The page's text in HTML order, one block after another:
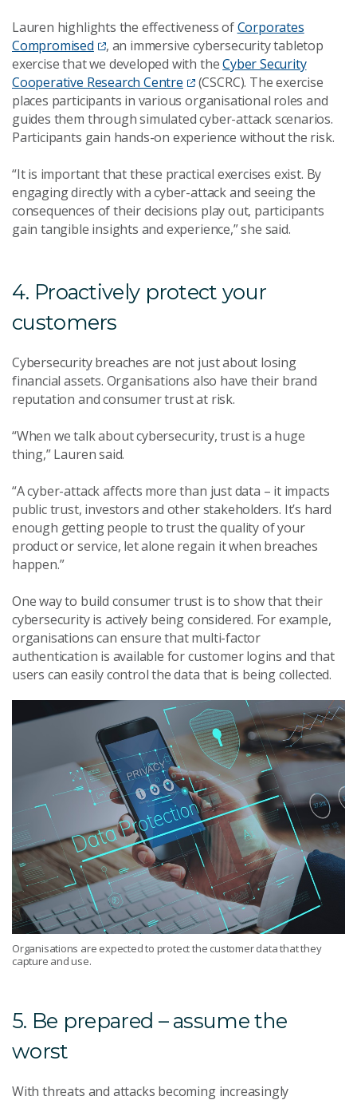
Lauren highlights the effectiveness ofCorporates
Compromised
, an immersive cybersecurity tabletop
exercise that we developed with theCyber Security
Cooperative Research Centre
(CSCRC). The exercise
places participants in various organisational roles and
guides them through simulated cyber-attack scenarios.
Participants gain hands-on experience without the risk.
“It is important that these practical exercises exist. By
engaging directly with a cyber-attack and seeing the
consequences of their decisions play out, participants
gain tangible insights and experience,” she said.
4. Proactively protect your
customers
Cybersecurity breaches are not just about losing
financial assets. Organisations also have their brand
reputation and consumer trust at risk.
“When we talk about cybersecurity, trust is a huge
thing,” Lauren said.
“A cyber-attack affects more than just data – it impacts
public trust, investors and other stakeholders. It’s hard
enough getting people to trust the quality of your
product or service, let alone regain it when breaches
happen.”
One way to build consumer trust is to show that their
cybersecurity is actively being considered. For example,
organisations can ensure that multi-factor
authentication is available for customer logins and that
users can easily control the data that is being collected.
Organisations are expected to protect the customer data that they
capture and use.
5. Be prepared – assume the
worst
With threats and attacks becoming increasingly